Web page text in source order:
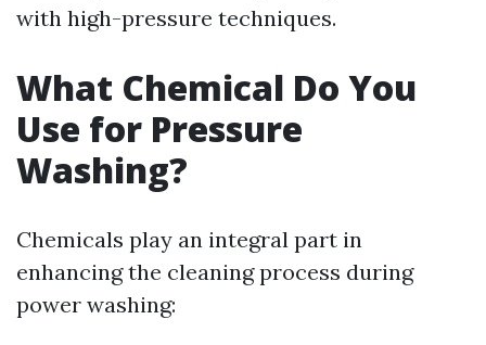
with high-pressure techniques.
What Chemical Do You
Use for Pressure
Washing?
Chemicals play an integral part in
enhancing the cleaning process during
power washing: